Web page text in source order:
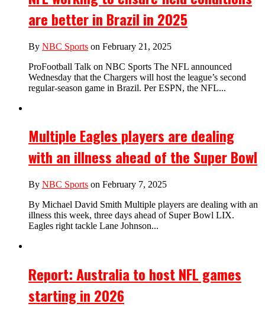
are better in Brazil in 2025
By NBC Sports on February 21, 2025
ProFootball Talk on NBC Sports The NFL announced
Wednesday that the Chargers will host the league’s second
regular-season game in Brazil. Per ESPN, the NFL...
Multiple Eagles players are dealing
with an illness ahead of the Super Bowl
By NBC Sports on February 7, 2025
By Michael David Smith Multiple players are dealing with an
illness this week, three days ahead of Super Bowl LIX.
Eagles right tackle Lane Johnson...
Report: Australia to host NFL games
starting in 2026